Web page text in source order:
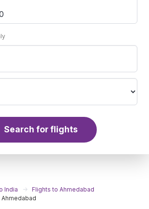
Search for flights
India
Flights to Ahmedabad